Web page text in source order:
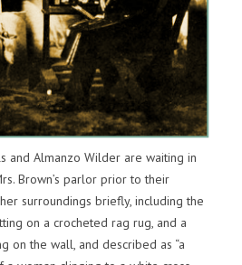
and Almanzo Wilder are waiting in
Brown’s parlor prior to their
surroundings briefly, including the
on a crocheted rag rug, and a
on the wall, and described as “a